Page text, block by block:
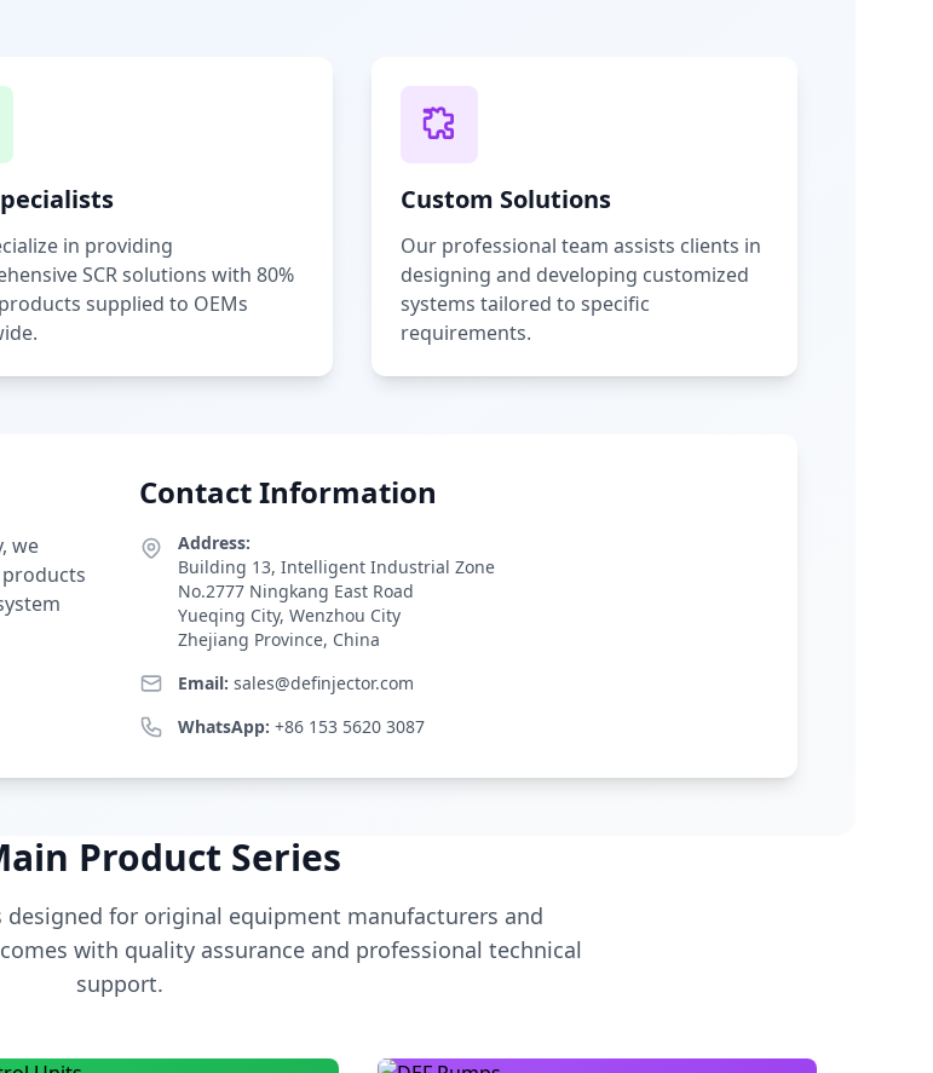
in providing
SCR solutions with 80%
supplied to OEMs
Custom Solutions
Our professional team assists clients in
designing and developing customized
systems tailored to specific
requirements.
we
Contact Information
Address:
Building 13, Intelligent Industrial Zone
No.2777 Ningkang East Road
Yueqing City, Wenzhou City
Zhejiang Province, China
Email: sales@definjector.com
WhatsApp: +86 153 5620 3087
Product Series
designed for original equipment manufacturers and
with quality assurance and professional technical
support.